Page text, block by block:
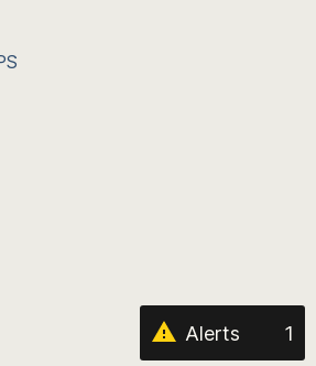
Alerts 1